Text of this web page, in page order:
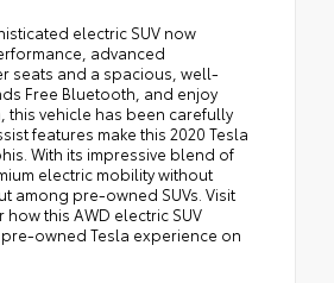
electric SUV now
advanced
seats and a spacious, well-
Free Bluetooth, and enjoy
this vehicle has been carefully
features make this 2020 Tesla
With its impressive blend of
electric mobility without
among pre-owned SUVs. Visit
this AWD electric SUV
owned Tesla experience on